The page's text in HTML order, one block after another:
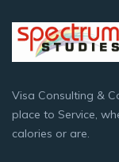
Visa Consulting &
place to Service,
calories or are.